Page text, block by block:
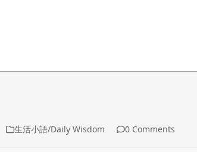
生活小語/Daily Wisdom 0 Comments